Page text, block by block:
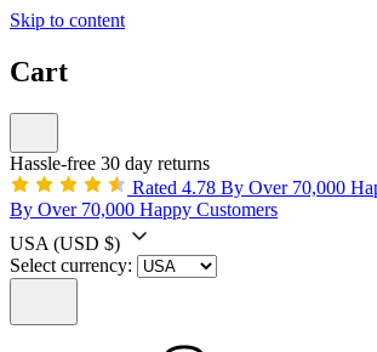
Skip to content
Cart
Hassle-free 30 day returns
Rated 4.78 By Over 70,000
By Over 70,000 Happy Customers
USA (USD $)
Select currency: